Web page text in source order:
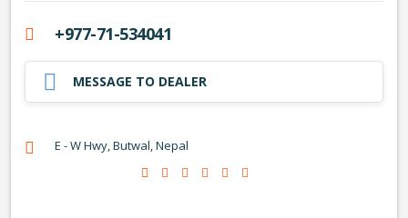
+977-71-534041
MESSAGE TO DEALER
E - W Hwy, Butwal, Nepal